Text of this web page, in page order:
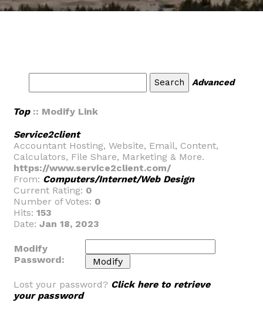
Advanced
Top:: Modify Link
Service2client
Accountant Hosting, Website, Email, Content,
Calculators, File Share, Marketing & More.
https://www.service2client.com/
From: Computers/Internet/Web Design
Current Rating: 0
Number of Votes: 0
Hits: 153
Date: Jan 18, 2023
Modify
Password:
Lost your password? Click here to retrieve
your password